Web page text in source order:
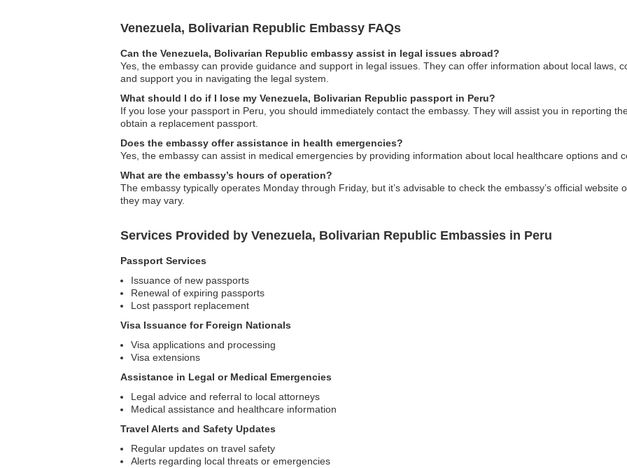
Venezuela, Bolivarian Republic Embassy FAQs
Can the Venezuela, Bolivarian Republic embassy assist in legal issues abroad?
Yes, the embassy can provide guidance and support in legal issues. They can offer information about local laws,
and support you in navigating the legal system.
What should I do if I lose my Venezuela, Bolivarian Republic passport in Peru?
If you lose your passport in Peru, you should immediately contact the embassy. They will assist you in reporting
obtain a replacement passport.
Does the embassy offer assistance in health emergencies?
Yes, the embassy can assist in medical emergencies by providing information about local healthcare options and
What are the embassy’s hours of operation?
The embassy typically operates Monday through Friday, but it’s advisable to check the embassy’s official
they may vary.
Services Provided by Venezuela, Bolivarian Republic Embassies in Peru
Passport Services
Issuance of new passports
Renewal of expiring passports
Lost passport replacement
Visa Issuance for Foreign Nationals
Visa applications and processing
Visa extensions
Assistance in Legal or Medical Emergencies
Legal advice and referral to local attorneys
Medical assistance and healthcare information
Travel Alerts and Safety Updates
Regular updates on travel safety
Alerts regarding local threats or emergencies